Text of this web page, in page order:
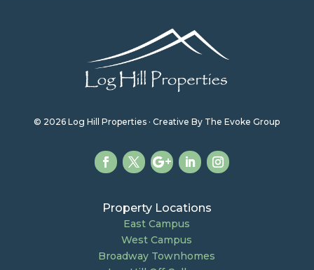
© 2026 Log Hill Properties · Creative By The Evoke Group
Property Locations
East Campus
West Campus
Broadway Townhomes